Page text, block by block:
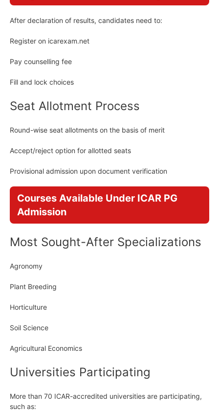
After declaration of results, candidates need to:
Register on icarexam.net
Pay counselling fee
Fill and lock choices
Seat Allotment Process
Round-wise seat allotments on the basis of merit
Accept/reject option for allotted seats
Provisional admission upon document verification
Courses Available Under ICAR PG
Admission
Most Sought-After Specializations
Agronomy
Plant Breeding
Horticulture
Soil Science
Agricultural Economics
Universities Participating
More than 70 ICAR-accredited universities are participating,
such as: